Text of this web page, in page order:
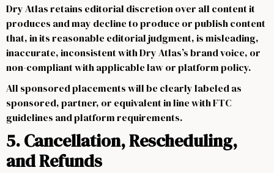
Dry Atlas retains editorial discretion over all content it
produces and may decline to produce or publish content
that, in its reasonable editorial judgment, is misleading,
inaccurate, inconsistent with Dry Atlas’s brand voice, or
non-compliant with applicable law or platform policy.
All sponsored placements will be clearly labeled as
sponsored, partner, or equivalent in line with FTC
guidelines and platform requirements.
5. Cancellation, Rescheduling,
and Refunds